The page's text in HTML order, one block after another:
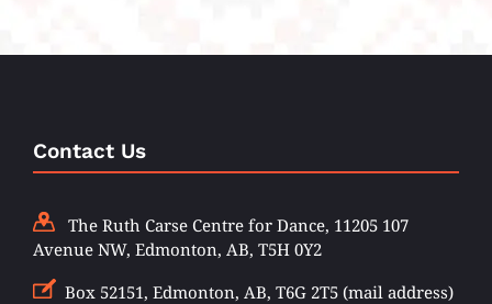
Contact Us
The Ruth Carse Centre for Dance, 11205 107
Avenue NW, Edmonton, AB, T5H 0Y2
Box 52151, Edmonton, AB, T6G 2T5 (mail address)